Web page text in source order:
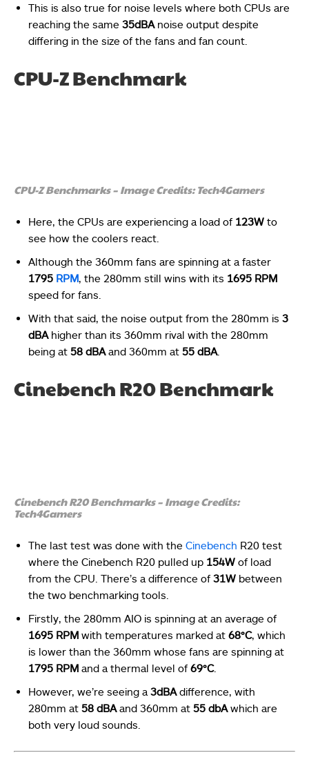
This is also true for noise levels where both CPUs are
reaching the same 35dBAnoise output despite
differing in the size of the fans and fan count.
CPU-Z Benchmark
CPU-Z Benchmarks – Image Credits: Tech4Gamers
Here, the CPUs are experiencing a load of 123W to
see how the coolers react.
Although the 360mm fans are spinning at a faster
1795 RPM, the 280mm still wins with its 1695 RPM
speed for fans.
With that said, the noise output from the 280mm is 3
dBAhigher than its 360mm rival with the 280mm
being at 58 dBAand 360mm at 55 dBA.
Cinebench R20 Benchmark
Cinebench R20 Benchmarks – Image Credits:
Tech4Gamers
The last test was done with the Cinebench R20 test
where the Cinebench R20 pulled up 154W of load
from the CPU. There’s a difference of 31W between
the two benchmarking tools.
Firstly, the 280mm AIO is spinning at an average of
1695 RPM with temperatures marked at 68°C, which
is lower than the 360mm whose fans are spinning at
1795 RPM and a thermal level of 69°C.
However, we’re seeing a 3dBAdifference, with
280mm at 58 dBAand 360mm at 55 dbAwhich are
both very loud sounds.